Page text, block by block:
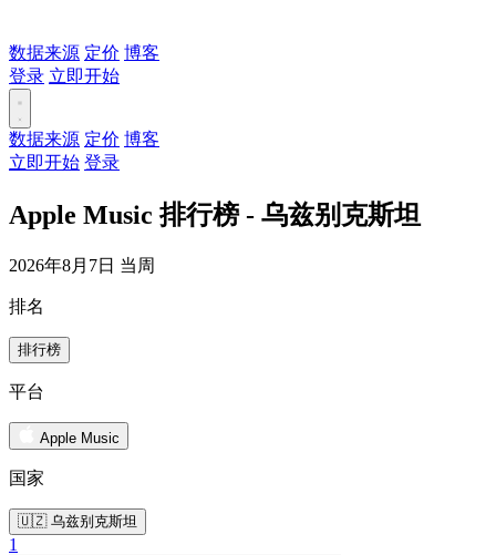
数据来源 定价 博客
登录 立即开始
数据来源 定价 博客
立即开始 登录
Apple Music 排行榜 - 乌兹别克斯坦
2026年8月7日 当周
排名
排行榜
平台
Apple Music
国家
🇺🇿 乌兹别克斯坦
1